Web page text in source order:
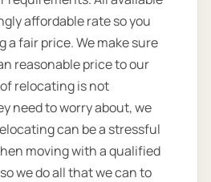
affordable rate so you
a fair price. We make sure
reasonable price to our
relocating is not
need to worry about, we
can be a stressful
moving with a qualified
we do all that we can to